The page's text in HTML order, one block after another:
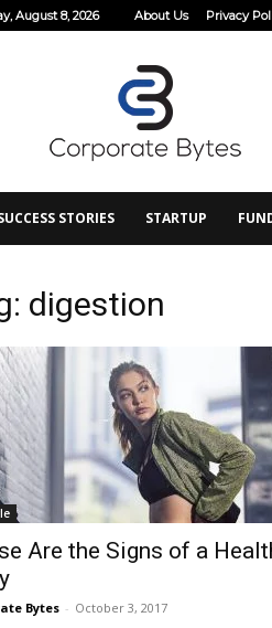
August 8, 2026 About Us Privacy
STORIES STARTUP
digestion
Are the Signs of a
Bytes - October 3, 2017